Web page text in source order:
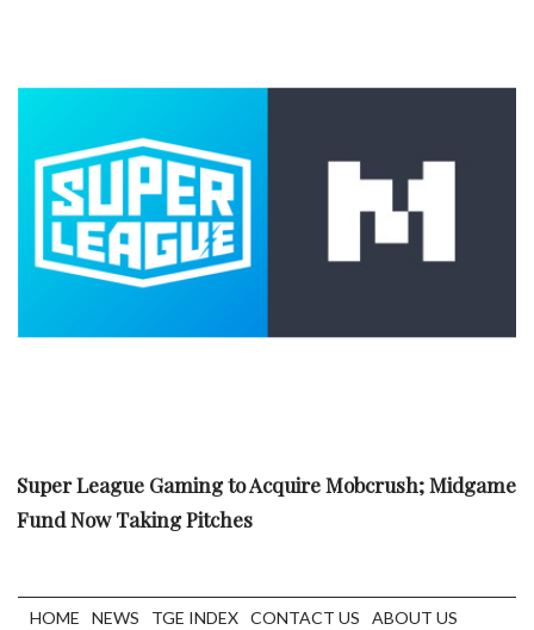
Super League Gaming to Acquire Mobcrush; Midgame
Fund Now Taking Pitches
HOME NEWS TGE INDEX CONTACT US ABOUT US